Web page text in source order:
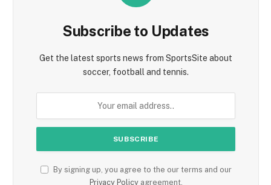
Subscribe to Updates
Get the latest sports news from SportsSite about
soccer, football and tennis.
By signing up, you agree to the our terms and our
Privacy Policyagreement.